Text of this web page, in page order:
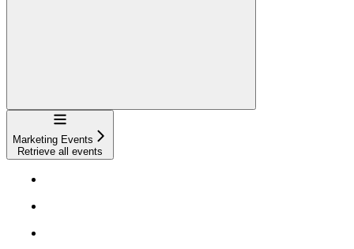
Navigation
Marketing Events
Retrieve all events